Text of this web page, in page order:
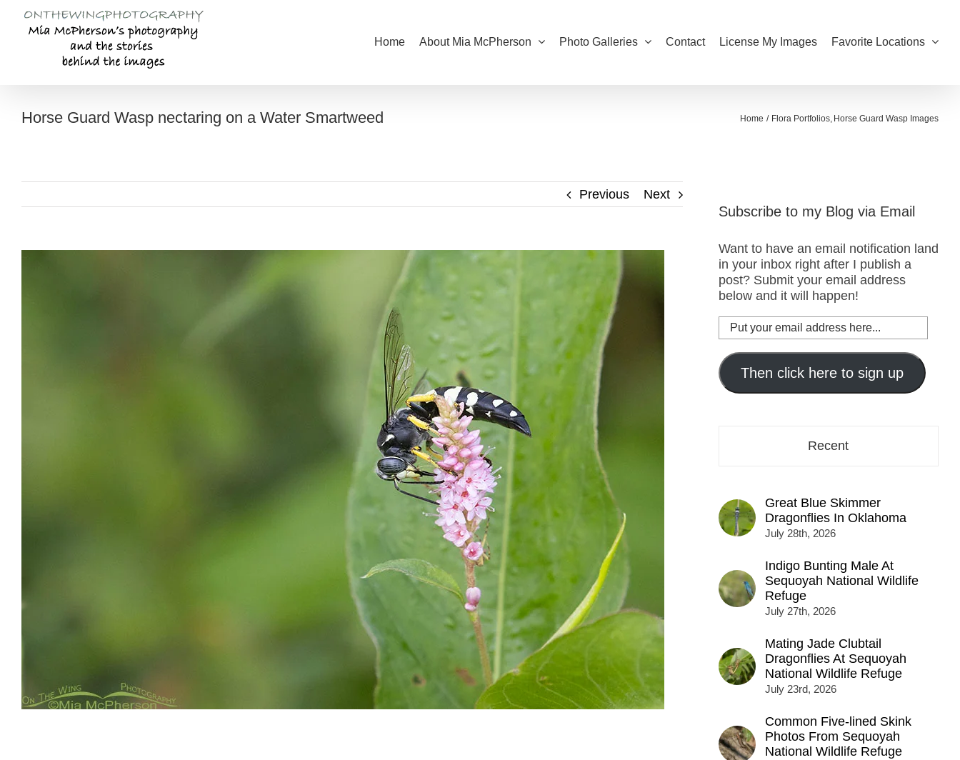
content
Home About Mia McPherson Photo Galleries Contact License My Images Favorite Locations
Horse Guard Wasp nectaring on a Water Smartweed Home Flora Portfolios Horse Guard Wasp Images
Previous Next
Subscribe to my Blog via Email
Want to have an email notification land
in your inbox right after I publish a
post? Submit your email address
below and it will happen!
Put
your
email
address
here...
Then click here to sign up
Recent
Great Blue Skimmer
Dragonflies In Oklahoma
July 28th, 2026
Indigo Bunting Male At
Sequoyah National Wildlife
Refuge
July 27th, 2026
Mating Jade Clubtail
Dragonflies At Sequoyah
National Wildlife Refuge
July 23rd, 2026
Common Five-lined Skink
Photos From Sequoyah
National Wildlife Refuge